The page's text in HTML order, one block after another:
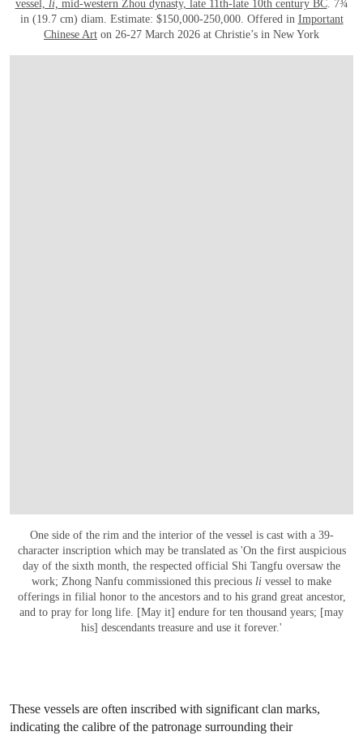
vessel, li, mid-western Zhou dynasty, late 11th-late 10th century BC. 7¾
in (19.7 cm) diam. Estimate: $150,000-250,000. Offered in Important
Chinese Art on 26-27 March 2026 at Christie’s in New York
One side of the rim and the interior of the vessel is cast with a 39-
character inscription which may be translated as 'On the first auspicious
day of the sixth month, the respected official Shi Tangfu oversaw the
work; Zhong Nanfu commissioned this precious li vessel to make
offerings in filial honor to the ancestors and to his grand great ancestor,
and to pray for long life. [May it] endure for ten thousand years; [may
his] descendants treasure and use it forever.'
These vessels are often inscribed with significant clan marks,
indicating the calibre of the patronage surrounding their